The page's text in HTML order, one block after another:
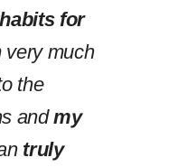
for
much
the
andmy
truly